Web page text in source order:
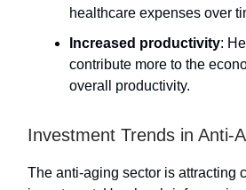
healthcare expenses over
Increased productivity:
contribute more to the
overall productivity.
Investment Trends in Anti-
The anti-aging sector is attracting